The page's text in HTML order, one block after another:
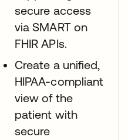
secure access
via SMART on
FHIR APIs.
Create a unified,
HIPAA-compliant
view of the
patient with
secure